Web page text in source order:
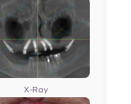
X-Ray